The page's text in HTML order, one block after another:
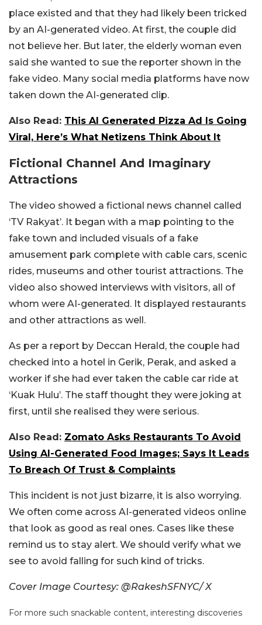
place existed and that they had likely been tricked
by an AI-generated video. At first, the couple did
not believe her. But later, the elderly woman even
said she wanted to sue the reporter shown in the
fake video. Many social media platforms have now
taken down the AI-generated clip.
Also Read: This AI Generated Pizza Ad Is Going
Viral, Here’s What Netizens Think About It
Fictional Channel And Imaginary
Attractions
The video showed a fictional news channel called
‘TV Rakyat’. It began with a map pointing to the
fake town and included visuals of a fake
amusement park complete with cable cars, scenic
rides, museums and other tourist attractions. The
video also showed interviews with visitors, all of
whom were AI-generated. It displayed restaurants
and other attractions as well.
As per a report by Deccan Herald, the couple had
checked into a hotel in Gerik, Perak, and asked a
worker if she had ever taken the cable car ride at
‘Kuak Hulu’. The staff thought they were joking at
first, until she realised they were serious.
Also Read: Zomato Asks Restaurants To Avoid
Using AI-Generated Food Images; Says It Leads
To Breach Of Trust & Complaints
This incident is not just bizarre, it is also worrying.
We often come across AI-generated videos online
that look as good as real ones. Cases like these
remind us to stay alert. We should verify what we
see to avoid falling for such kind of tricks.
Cover Image Courtesy: @RakeshSFNYC/ X
For more such snackable content, interesting discoveries